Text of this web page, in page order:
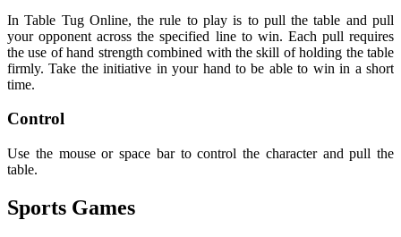
In Table Tug Online, the rule to play is to pull the table and pull
your opponent across the specified line to win. Each pull requires
the use of hand strength combined with the skill of holding the table
firmly. Take the initiative in your hand to be able to win in a short
time.
Control
Use the mouse or space bar to control the character and pull the
table.
Sports Games